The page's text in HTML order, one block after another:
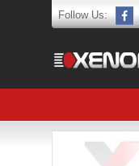
Follow Us: